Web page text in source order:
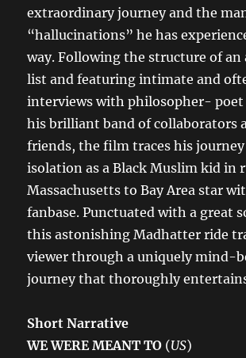
extraordinary journey and the
“hallucinations” he has
way. Following the structure of an
list and featuring intimate and
interviews with philosopher- poet
his brilliant band of collaborators
friends, the film traces his
isolation as a Black Muslim kid in
Massachusetts to Bay Area star
fanbase. Punctuated with a great
this astonishing Madhatter ride
viewer through a uniquely mind-
journey that thoroughly
Short Narrative
WE WERE MEANT TO (US)